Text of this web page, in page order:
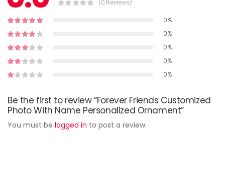
(0 Reviews)
0%
0%
0%
0%
0%
Be the first to review “Forever Friends Customized
Photo With Name Personalized Ornament”
You must be logged in to post a review.